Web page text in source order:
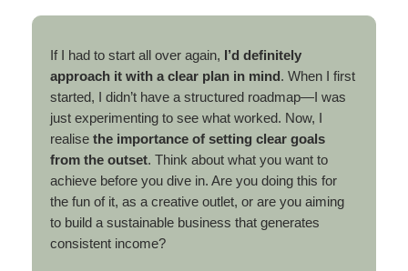
If I had to start all over again, I’d definitely
approach it with a clear plan in mind. When I first
started, I didn’t have a structured roadmap—I was
just experimenting to see what worked. Now, I
realise the importance of setting clear goals
from the outset. Think about what you want to
achieve before you dive in. Are you doing this for
the fun of it, as a creative outlet, or are you aiming
to build a sustainable business that generates
consistent income?